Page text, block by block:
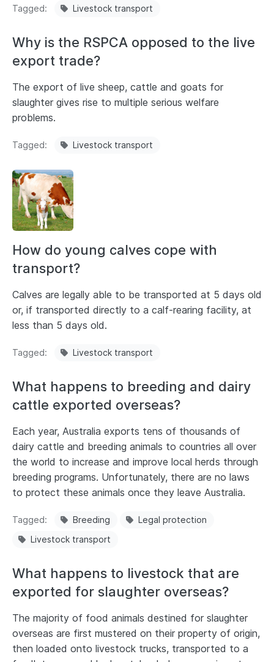
Tagged Livestock transport
Why is the RSPCA opposed to the live
export trade?
The export of live sheep, cattle and goats for
slaughter gives rise to multiple serious welfare
problems.
Tagged Livestock transport
How do young calves cope with
transport?
Calves are legally able to be transported at 5 days old
or, if transported directly to a calf-rearing facility, at
less than 5 days old.
Tagged Livestock transport
What happens to breeding and dairy
cattle exported overseas?
Each year, Australia exports tens of thousands of
dairy cattle and breeding animals to countries all over
the world to increase and improve local herds through
breeding programs. Unfortunately, there are no laws
to protect these animals once they leave Australia.
Tagged Breeding
Legal protection
Livestock transport
What happens to livestock that are
exported for slaughter overseas?
The majority of food animals destined for slaughter
overseas are first mustered on their property of origin,
then loaded onto livestock trucks, transported to a